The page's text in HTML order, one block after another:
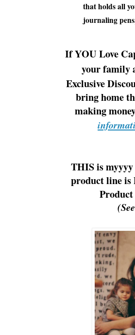
that holds all
journaling
If YOU Love
your family
Exclusive
bring home
making
THIS is
product line